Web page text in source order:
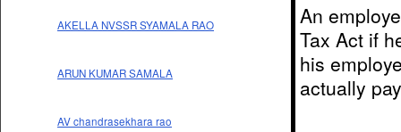
AKELLA NVSSR SYAMALA RAO
ARUN KUMAR SAMALA
AV chandrasekhara rao
An
Tax Act if
his
actually